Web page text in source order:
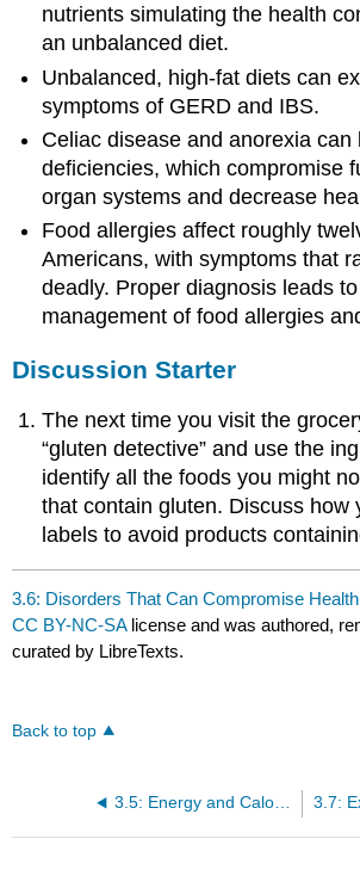
nutrients simulating the health
an unbalanced diet.
Unbalanced, high-fat diets can
symptoms of GERD and IBS.
Celiac disease and anorexia can
deficiencies, which compromise
organ systems and decrease
Food allergies affect roughly
Americans, with symptoms that
deadly. Proper diagnosis leads
management of food allergies
Discussion Starter
The next time you visit the
“gluten detective” and use the
identify all the foods you might
that contain gluten. Discuss how
labels to avoid products
3.6: Disorders That Can Compromise Health
CC BY-NC-SA license and was authored,
curated by LibreTexts.
Back to top
3.5: Energy and Calories 3.7: